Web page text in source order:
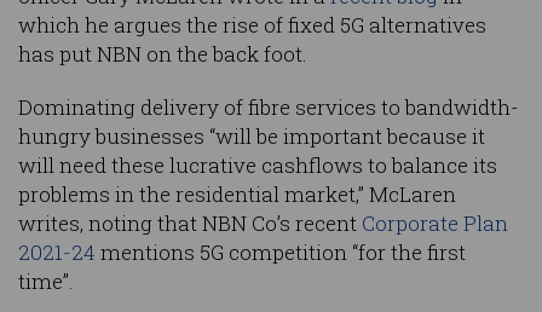
which he argues the rise of fixed 5G alternatives
has put NBN on the back foot.
Dominating delivery of fibre services to bandwidth-
hungry businesses “will be important because it
will need these lucrative cashflows to balance its
problems in the residential market,” McLaren
writes, noting that NBN Co’s recent Corporate Plan
2021-24 mentions 5G competition “for the first
time”.